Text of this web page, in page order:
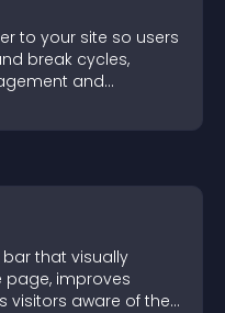
to your site so users
break cycles,
and
that visually
page, improves
visitors aware of their